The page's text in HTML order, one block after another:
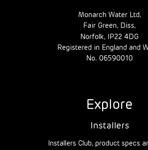
Monarch Water Ltd,
Fair Green, Diss,
Norfolk, IP22 4DG
Registered in England and
No. 06590010
Explore
Installers
Installers Club, product specs